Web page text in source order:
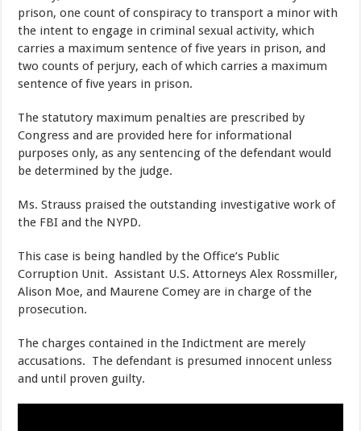
prison, one count of conspiracy to transport a minor with
the intent to engage in criminal sexual activity, which
carries a maximum sentence of five years in prison, and
two counts of perjury, each of which carries a maximum
sentence of five years in prison.
The statutory maximum penalties are prescribed by
Congress and are provided here for informational
purposes only, as any sentencing of the defendant would
be determined by the judge.
Ms. Strauss praised the outstanding investigative work of
the FBI and the NYPD.
This case is being handled by the Office’s Public
Corruption Unit. Assistant U.S. Attorneys Alex Rossmiller,
Alison Moe, and Maurene Comey are in charge of the
prosecution.
The charges contained in the Indictment are merely
accusations. The defendant is presumed innocent unless
and until proven guilty.